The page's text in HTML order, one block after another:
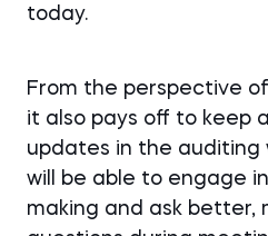
today.
From the perspective
it also pays off to keep
updates in the auditing
will be able to engage
making and ask better,